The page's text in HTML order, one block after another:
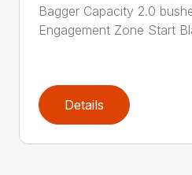
Bagger Capacity 2.0
Engagement Zone Start
Details